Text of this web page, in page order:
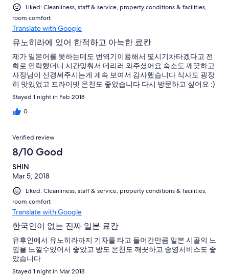
Liked: Cleanliness, staff & service, property conditions & facilities,
room comfort
Translate with Google
유노히라에 있어 한적하고 아늑한 료칸
제가 일본어를 못하는데도 번역기이용해서 몇시기차타겠다고 전
화로 연락했더니 시간맞춰서 데리러 와주셨어요 숙소도 깨끗하고
사장님이 신경써주시는게 계속 보여서 감사했습니다 식사도 굉장
히 맛있었고 프라이빗 온천도 좋았습니다 다시 방문하고 싶어요 :)
Stayed 1 night in Feb 2018
0
Verified review
8/10 Good
SHIN
Mar 5, 2018
Liked: Cleanliness, staff & service, property conditions & facilities,
room comfort
Translate with Google
한국인이 없는 진짜 일본 료칸
유후인에서 유노히라까지 기차를 타고 들어간만큼 일본 시골의 느
낌을 느낄수있어서 좋았고 방도 온천도 깨끗하고 송영서비스도 좋
았습니다
Stayed 1 night in Mar 2018